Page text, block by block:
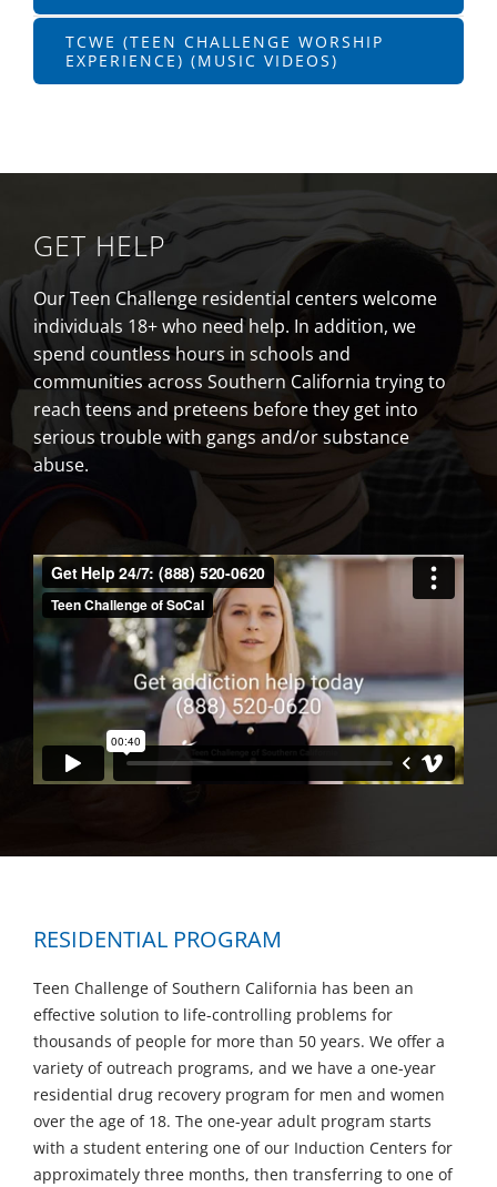
TCWE (TEEN CHALLENGE WORSHIP
EXPERIENCE) (MUSIC VIDEOS)
GET HELP
Our Teen Challenge residential centers welcome
individuals 18+ who need help. In addition, we
spend countless hours in schools and
communities across Southern California trying to
reach teens and preteens before they get into
serious trouble with gangs and/or substance
abuse.
RESIDENTIAL PROGRAM
Teen Challenge of Southern California has been an
effective solution to life-controlling problems for
thousands of people for more than 50 years. We offer a
variety of outreach programs, and we have a one-year
residential drug recovery program for men and women
over the age of 18. The one-year adult program starts
with a student entering one of our Induction Centers for
approximately three months, then transferring to one of